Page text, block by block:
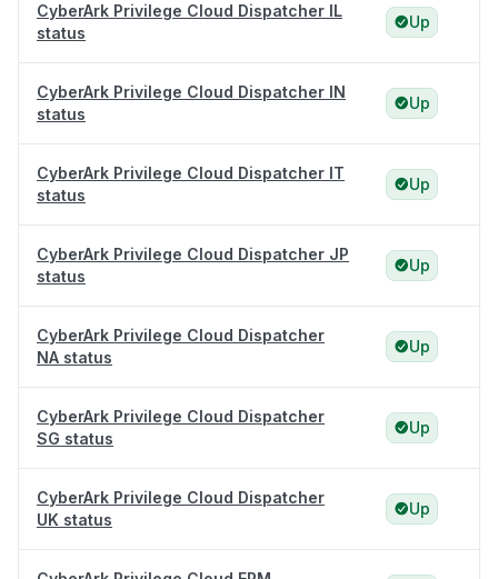
CyberArk Privilege Cloud Dispatcher IL
status
Up
CyberArk Privilege Cloud Dispatcher IN
status
Up
CyberArk Privilege Cloud Dispatcher IT
status
Up
CyberArk Privilege Cloud Dispatcher JP
status
Up
CyberArk Privilege Cloud Dispatcher
NA status
Up
CyberArk Privilege Cloud Dispatcher
SG status
Up
CyberArk Privilege Cloud Dispatcher
UK status
Up